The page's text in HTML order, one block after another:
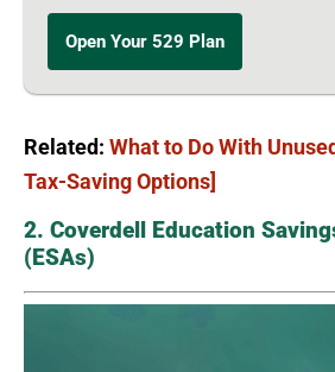
Open Your 529 Plan
Related: What to Do With
Tax-Saving Options]
2. Coverdell Education
(ESAs)